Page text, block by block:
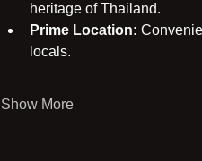
heritage of Thailand.
Prime Location:
locals.
Show More